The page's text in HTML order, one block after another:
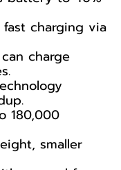
charging via
charge
180,000
smaller